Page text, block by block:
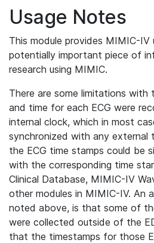
Usage Notes
This module provides MIMIC-IV
potentially important piece of
research using MIMIC.
There are some limitations
and time for each ECG were
internal clock, which in most
synchronized with any external
the ECG time stamps could be
with the corresponding time
Clinical Database, MIMIC-IV
other modules in MIMIC-IV. An
noted above, is that some of
were collected outside of the
that the timestamps for those